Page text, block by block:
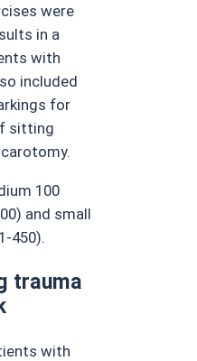
were
in a
with
included
for
sitting
100
and small
450).
trauma
with